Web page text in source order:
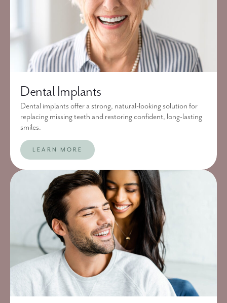
Dental Implants
Dental implants offer a strong, natural-looking solution for
replacing missing teeth and restoring confident, long-lasting
smiles.
LEARN MORE